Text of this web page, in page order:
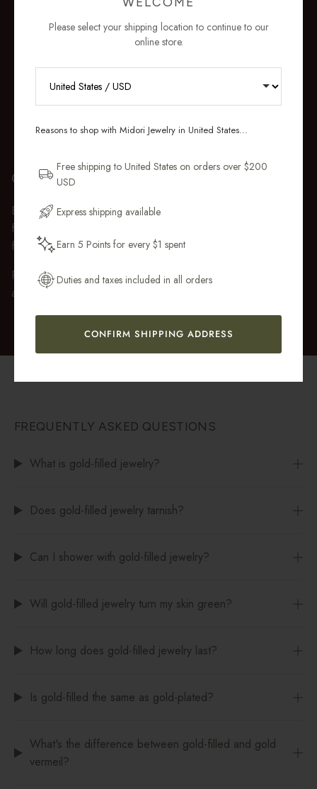
GIFT WRAP
Every purchase over $50 arrives beautifully presented in our
fully recyclable branded gift box and soft suede pouch, so it
feels ready to gift the moment it’s opened.
Premium gift wrap with a handwritten gift message is also
available at checkout.
FREQUENTLY ASKED QUESTIONS
What is gold-filled jewelry?
Does gold-filled jewelry tarnish?
Can I shower with gold-filled jewelry?
Will gold-filled jewelry turn my skin green?
How long does gold-filled jewelry last?
Is gold-filled the same as gold-plated?
What's the difference between gold-filled and gold
vermeil?
Please select your shipping location to continue to our
online store.
Reasons to shop with Midori Jewelry in United States...
Free shipping to United States on orders over $200
USD
Express shipping available
Earn 5 Points for every $1 spent
Duties and taxes included in all orders
CONFIRM SHIPPING ADDRESS
and pieces designed to wear daily.